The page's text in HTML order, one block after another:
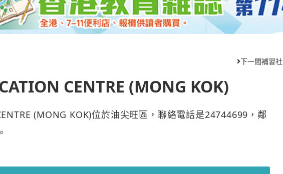
下一間補習社
CENTRE (MONG KOK)
(MONG KOK)位於油尖旺區，聯絡電話是24744699，鄰